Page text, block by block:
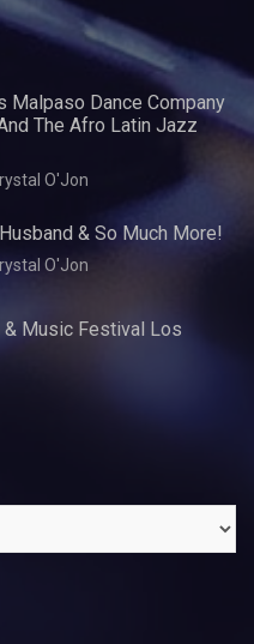
Malpaso Dance Company
The Afro Latin Jazz
O'Jon
& So Much More!
O'Jon
& Music Festival Los